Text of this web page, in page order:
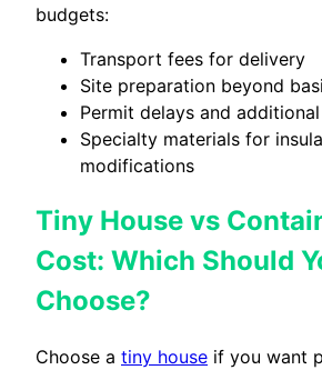
budgets:
Transport fees for delivery
Site preparation beyond
Permit delays and
Specialty materials for
modifications
Tiny House vs
Cost: Which Should
Choose?
Choose a tiny house if you want